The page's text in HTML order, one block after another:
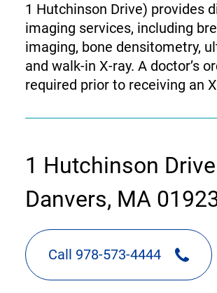
1 Hutchinson Drive) provides
imaging services, including
imaging, bone densitometry,
and walk-in X-ray. A doctor’s
required prior to receiving an
contact
information
1 Hutchinson Drive
Danvers, MA
Call 978-573-4444